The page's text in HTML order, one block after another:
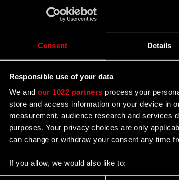
Consent Details
Responsible use of your data
We andour 1022 partners process your
store and access information on your device in
measurement, audience research and services
purposes. Your privacy choices are only
can change or withdraw your consent any time
If you allow, we would also like to:
Collect information about your
financial statement of the CD PROJEKT Group for
Board report on CD PROJEKT Group activities in
Group presentation – H1 2022
audio webcast on CD PROJEKT Group H1 2022
data - H1 2022
- H1 2022 results